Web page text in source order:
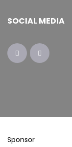
SOCIAL MEDIA
Sponsor